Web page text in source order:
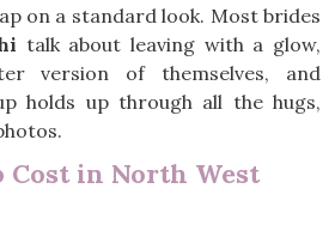
on a standard look. Most brides
talk about leaving with a glow,
version of themselves, and
holds up through all the hugs,
Cost in North West